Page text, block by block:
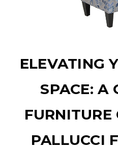
ELEVATING
SPACE: A
PALLUCCI